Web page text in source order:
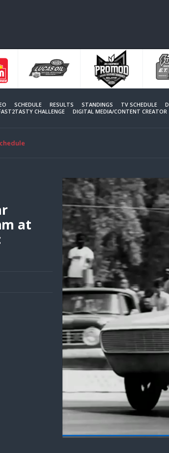
SCHEDULE RESULTS STANDINGS TV SCHEDULE
CHALLENGE
DIGITAL MEDIA/CONTENT CREATOR
at